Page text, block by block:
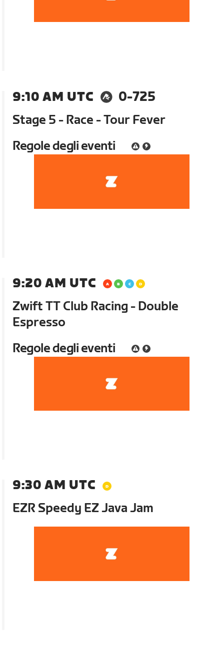
9:10 AM UTC
0-725
Stage 5 - Race - Tour Fever
Regole degli eventi
9:20 AM UTC
Zwift TT Club Racing - Double
Espresso
Regole degli eventi
9:30 AM UTC
EZR Speedy EZ Java Jam